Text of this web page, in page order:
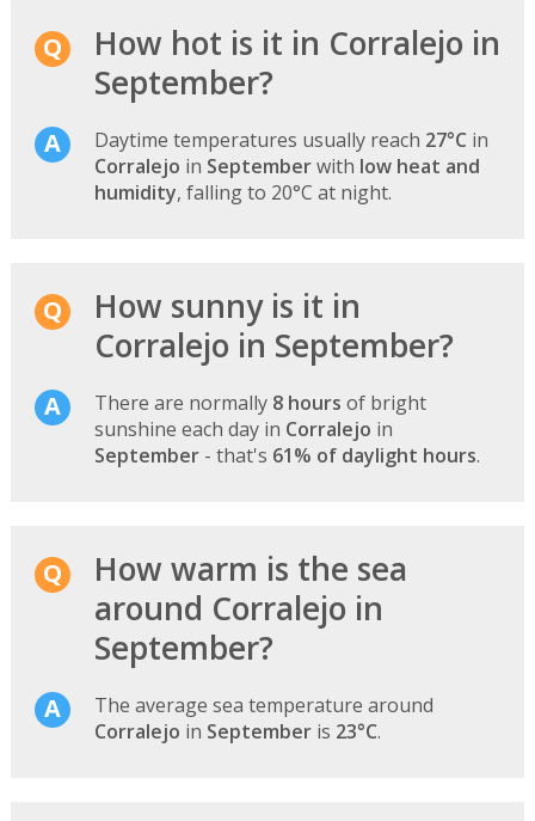
How hot is it in Corralejo in
September?
Daytime temperatures usually reach 27°C in
Corralejo in Septemberwith low heat and
humidity, falling to 20°C at night.
How sunny is it in
Corralejo in September?
There are normally 8 hours of bright
sunshine each day in Corralejo in
September- that's 61% of daylight hours.
How warm is the sea
around Corralejo in
September?
The average sea temperature around
Corralejo in Septemberis 23°C.